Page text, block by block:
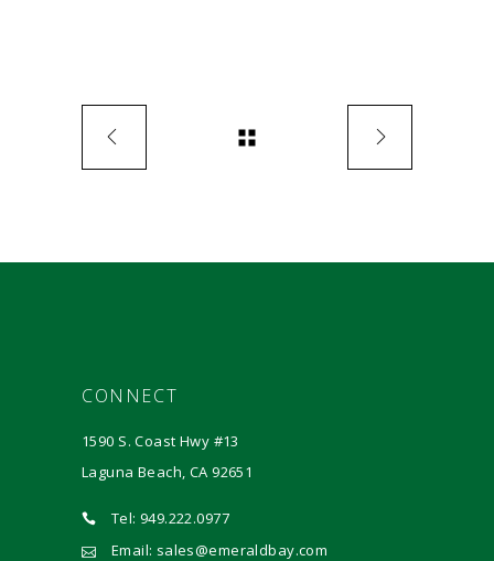
CONNECT
1590 S. Coast Hwy #13
Laguna Beach, CA 92651
Tel: 949.222.0977
Email: sales@emeraldbay.com